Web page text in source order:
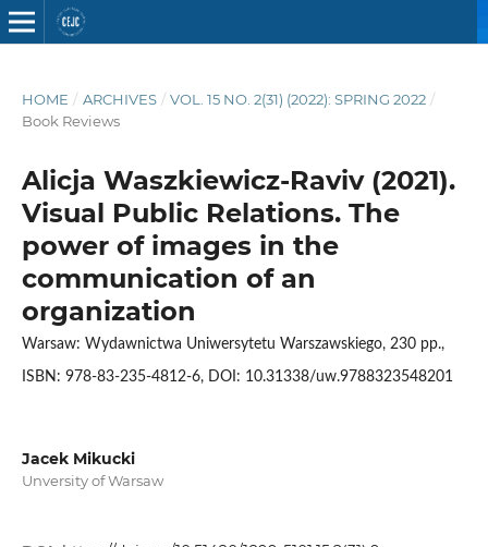
HOME / ARCHIVES / VOL. 15 NO. 2(31) (2022): SPRING 2022 /
Book Reviews
Alicja Waszkiewicz-Raviv (2021).
Visual Public Relations. The
power of images in the
communication of an
organization
Warsaw: Wydawnictwa Uniwersytetu Warszawskiego, 230 pp.,
ISBN: 978-83-235-4812-6, DOI: 10.31338/uw.9788323548201
Jacek Mikucki
Unversity of Warsaw